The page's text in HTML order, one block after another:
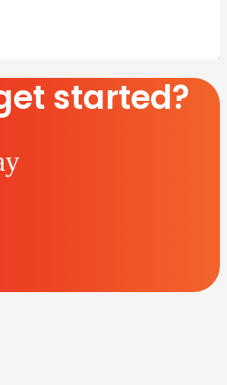
started?